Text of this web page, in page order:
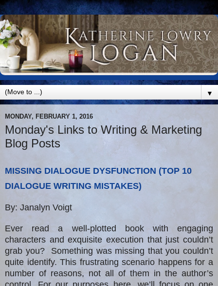
▼
MONDAY, FEBRUARY 1, 2016
Monday's Links to Writing & Marketing
Blog Posts
MISSING DIALOGUE DYSFUNCTION (TOP 10
DIALOGUE WRITING MISTAKES)
By: Janalyn Voigt
Ever read a well-plotted book with engaging
characters and exquisite execution that just couldn’t
grab you? Something was missing that you couldn’t
quite identify. This frustrating scenario happens for a
number of reasons, not all of them in the author’s